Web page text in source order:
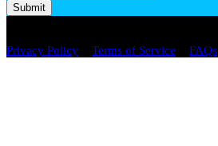
Submit
Privacy Policy Terms of Service FAQs